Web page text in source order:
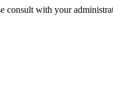
consult with your